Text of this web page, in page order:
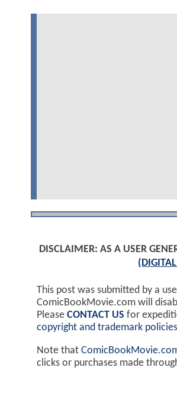
DISCLAIMER: AS A USER
This post was submitted by a
ComicBookMovie.com will
Please CONTACT US for
copyright and trademark policies
Note that
clicks or purchases made